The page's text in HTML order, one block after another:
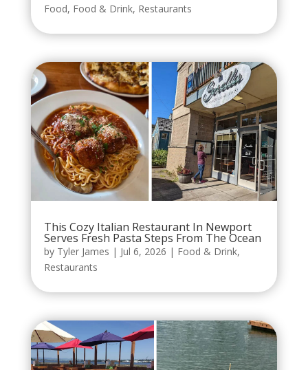
Food, Food & Drink, Restaurants
This Cozy Italian Restaurant In Newport
Serves Fresh Pasta Steps From The Ocean
by Tyler James | Jul 6, 2026 | Food & Drink,
Restaurants